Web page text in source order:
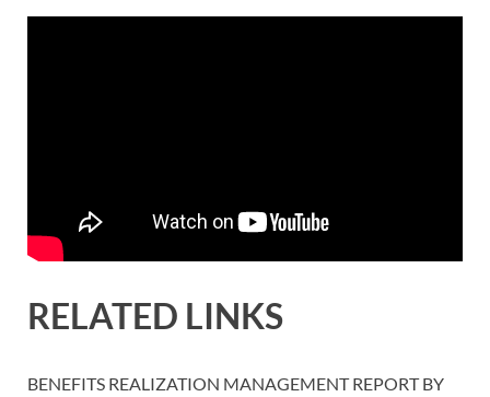
RELATED LINKS
BENEFITS REALIZATION MANAGEMENT REPORT BY